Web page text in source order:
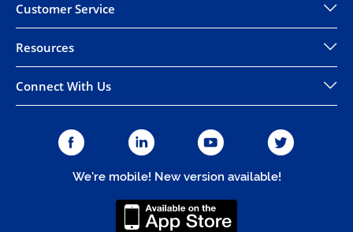
Customer Service
Resources
Connect With Us
We're mobile! New version available!